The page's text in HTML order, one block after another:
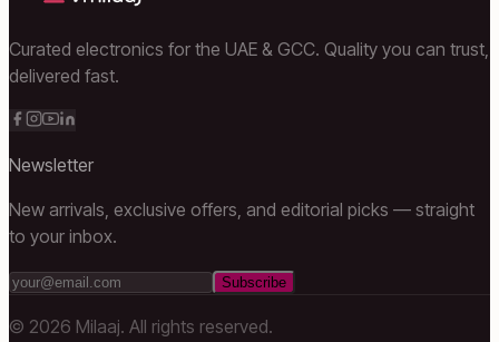
Curated electronics for the UAE & GCC. Quality you can trust,
delivered fast.
Newsletter
New arrivals, exclusive offers, and editorial picks — straight
to your inbox.
Subscribe
© 2026 Milaaj. All rights reserved.